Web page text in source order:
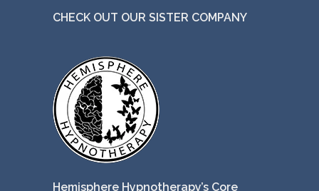
CHECK OUT OUR SISTER COMPANY
Hemisphere Hypnotherapy’s Core